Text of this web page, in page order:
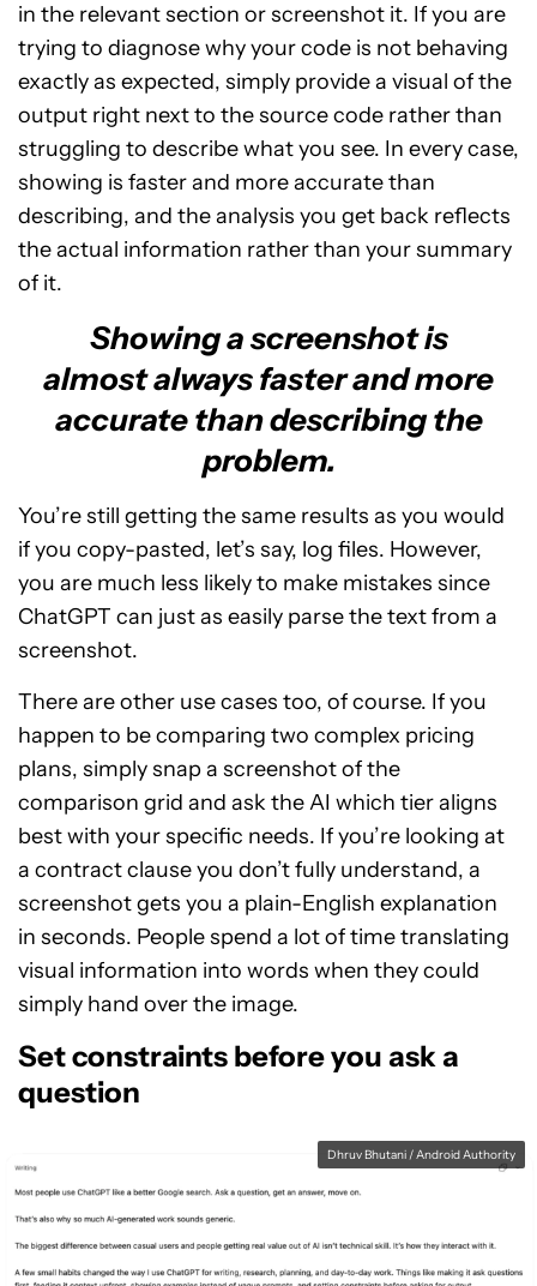
in the relevant section or screenshot it. If you are
trying to diagnose why your code is not behaving
exactly as expected, simply provide a visual of the
output right next to the source code rather than
struggling to describe what you see. In every case,
showing is faster and more accurate than
describing, and the analysis you get back reflects
the actual information rather than your summary
of it.
Showing a screenshot is
almost always faster and more
accurate than describing the
problem.
You’re still getting the same results as you would
if you copy-pasted, let’s say, log files. However,
you are much less likely to make mistakes since
ChatGPT can just as easily parse the text from a
screenshot.
There are other use cases too, of course. If you
happen to be comparing two complex pricing
plans, simply snap a screenshot of the
comparison grid and ask the AI which tier aligns
best with your specific needs. If you’re looking at
a contract clause you don’t fully understand, a
screenshot gets you a plain-English explanation
in seconds. People spend a lot of time translating
visual information into words when they could
simply hand over the image.
Set constraints before you ask a
question
Dhruv Bhutani / Android Authority